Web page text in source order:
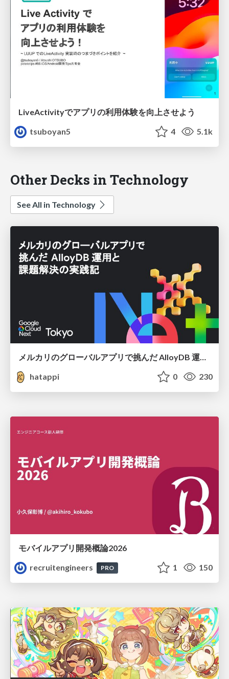
LiveActivityでアプリの利用体験を向上させよう
tsuboyan5
4 5.1k
Other Decks in Technology
See All in Technology
メルカリのグローバルアプリで挑んだ AlloyDB 運用と課題解決の実践記
hatappi
0 230
モバイルアプリ開発概論2026
recruitengineers
PRO 1 150